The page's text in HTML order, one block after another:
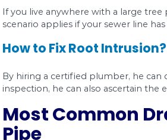
cracks and fractures.
Growing mold.A
Extra green grass.
and make the
How to Fix